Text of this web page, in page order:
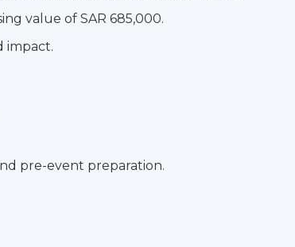
value of SAR 685,000.
impact.
pre-event preparation.